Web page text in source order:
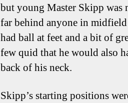
but young Master Skipp was
far behind anyone in
had ball at feet and a bit of
few quid that he would also
back of his neck.
Skipp’s starting positions